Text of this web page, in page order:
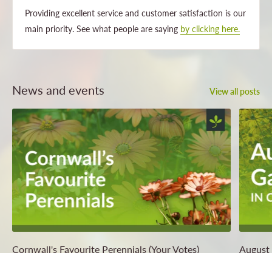
Providing excellent service and customer satisfaction is our
main priority. See what people are saying by clicking here.
News and events View all posts
Cornwall's Favourite Perennials (Your Votes)